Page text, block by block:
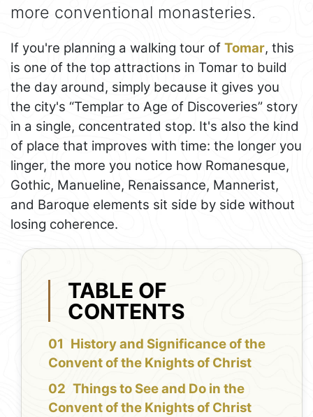
more conventional monasteries.
If you're planning a walking tour of Tomar, this
is one of the top attractions in Tomar to build
the day around, simply because it gives you
the city's “Templar to Age of Discoveries” story
in a single, concentrated stop. It's also the kind
of place that improves with time: the longer you
linger, the more you notice how Romanesque,
Gothic, Manueline, Renaissance, Mannerist,
and Baroque elements sit side by side without
losing coherence.
TABLE OF
CONTENTS
History and Significance of the
Convent of the Knights of Christ
Things to See and Do in the
Convent of the Knights of Christ